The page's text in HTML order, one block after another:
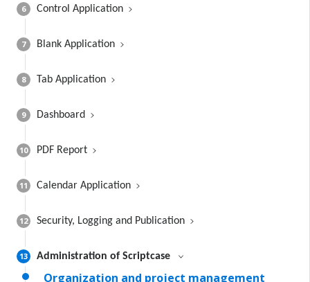
6 Control Application
7 Blank Application
8 Tab Application
9 Dashboard
10 PDF Report
11 Calendar Application
12 Security, Logging and Publication
13 Administration of Scriptcase
Organization and project management